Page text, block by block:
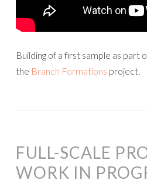
Building of a first sample as
the Branch Formations project.
FULL-SCALE
WORK IN